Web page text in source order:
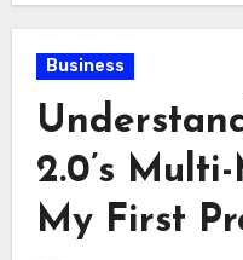
Business
2.0’s
My First